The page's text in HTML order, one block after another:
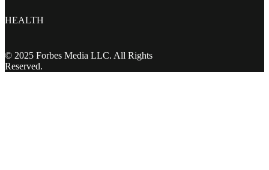
HEALTH
© 2025 Forbes Media LLC. All Rights
Reserved.